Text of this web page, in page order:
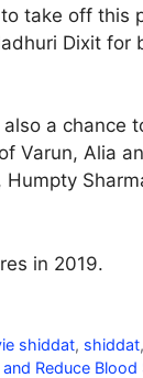
take off
Dixit
a chance
Varun, Alia
in 2019.
shiddat, shiddat,
Reduce Blood